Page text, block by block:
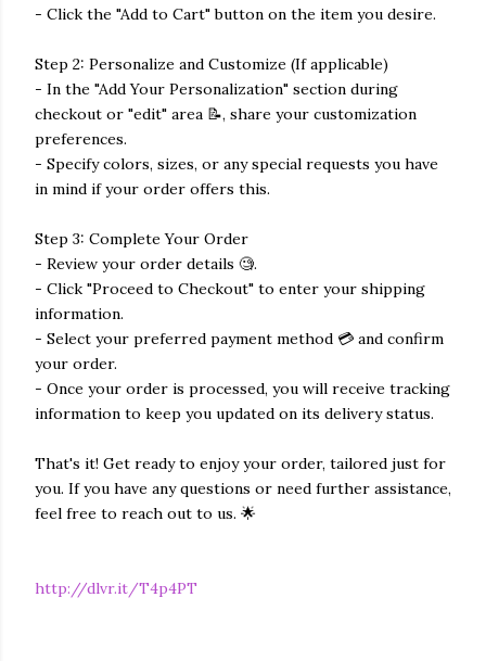
- Click the "Add to Cart" button on the item you desire.
Step 2: Personalize and Customize (If applicable)
- In the "Add Your Personalization" section during
checkout or "edit" area 📝, share your customization
preferences.
- Specify colors, sizes, or any special requests you have
in mind if your order offers this.
Step 3: Complete Your Order
- Review your order details 🧐.
- Click "Proceed to Checkout" to enter your shipping
information.
- Select your preferred payment method 💳 and confirm
your order.
- Once your order is processed, you will receive tracking
information to keep you updated on its delivery status.
That's it! Get ready to enjoy your order, tailored just for
you. If you have any questions or need further assistance,
feel free to reach out to us. 🌟
http://dlvr.it/T4p4PT